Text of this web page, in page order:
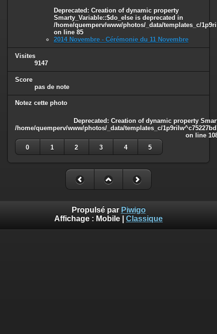
Deprecated : Creation of dynamic property
Smarty_Variable::$do_else is deprecated in
/home/quemperv/www/photos/_data/templates_c/
on line 85
2014 Novembre - Cérémonie du 11 Novembre
Visites
9147
Score
pas de note
Notez cette photo
Deprecated : Creation of dynamic property
/home/quemperv/www/photos/_data/templates_c/
on line
0
1 2 3 4 5
Propulsé par Piwigo
Affichage : Mobile Classique